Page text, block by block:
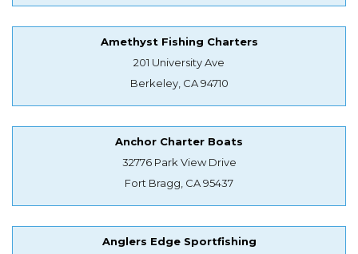
Amethyst Fishing Charters
201 University Ave
Berkeley, CA 94710
Anchor Charter Boats
32776 Park View Drive
Fort Bragg, CA 95437
Anglers Edge Sportfishing